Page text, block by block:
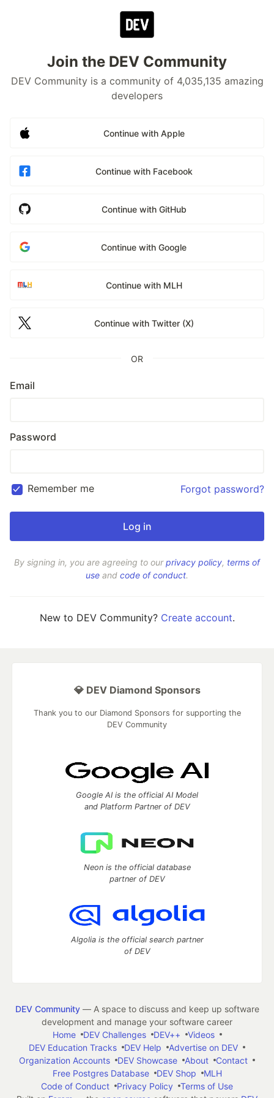
Join the DEV Community
DEV Community is a community of 4,035,135 amazing
developers
Continue with Apple
Continue with Facebook
Continue with GitHub
Continue with Google
Continue with MLH
Continue with Twitter (X)
OR
Email
Password
Remember me Forgot password?
By signing in, you are agreeing to ourprivacy policy, terms of
use and code of conduct.
New to DEV Community? Create account.
💎 DEV Diamond Sponsors
Thank you to our Diamond Sponsors for supporting the
DEV Community
Google AI is the official AI Model
and Platform Partner of DEV
Neon is the official database
partner of DEV
Algolia is the official search partner
of DEV
DEV Community— A space to discuss and keep up software
development and manage your software career
Home
DEV Challenges DEV++
Videos
DEV Education Tracks
DEV Help
Advertise on DEV
Organization Accounts
DEV Showcase About
Contact
Free Postgres Database
DEV Shop
MLH
Code of Conduct
Privacy Policy
Terms of Use